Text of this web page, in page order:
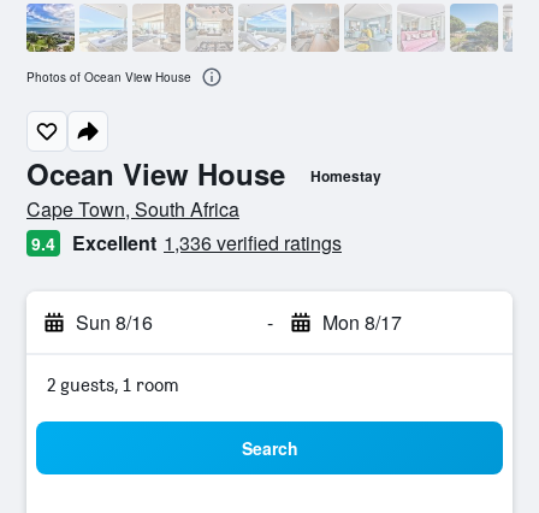
Ocean View House Homestay
0 class rating
Cape Town, South Africa
9.4 Excellent 1,336 verified ratings
Sun 8/16 - Mon 8/17
2 guests, 1 room
Search
Photos of Ocean View House